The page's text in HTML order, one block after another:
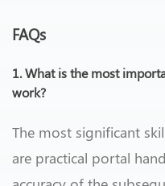
FAQs
1. What is the most
work?
The most significant
are practical portal